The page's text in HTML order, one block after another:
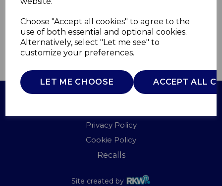
Choose "Accept all cookies" to agree to the
use of both essential and optional cookies.
Alternatively, select "Let me see" to
customize your preferences.
LET ME CHOOSE ACCEPT ALL
£0.00
QTY ADD TO BASKET
Privacy Policy
Cookie Policy
Recalls
Site created by